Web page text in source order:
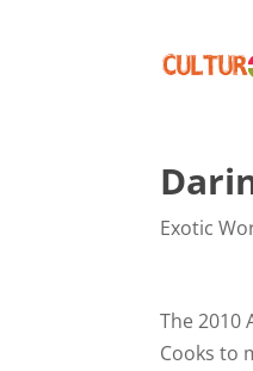
Exotic
The 2010
Cooks to